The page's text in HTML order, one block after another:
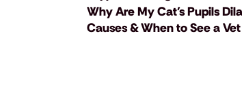
Why Are My Cat's Pupils
Causes & When to See a Vet